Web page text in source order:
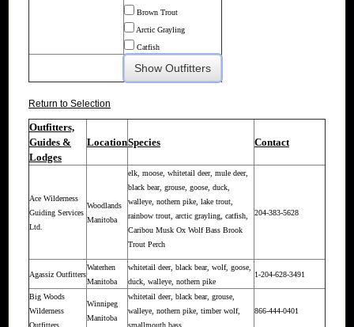
Brown Trout
Arctic Grayling
Catfish
Return to Selection
Outfitters,
Guides &
Lodges
LocationSpecies Contact
Ace Wilderness
Guiding Services
Ltd.
Woodlands
Manitoba
elk, moose, whitetail deer, mule deer,
black bear, grouse, goose, duck,
walleye, nothern pike, lake trout,
rainbow trout, arctic grayling, catfish,
Caribou Musk Ox Wolf Bass Brook
Trout Perch
204-383-5628
Agassiz Outfitters
Waterhen
Manitoba
whitetail deer, black bear, wolf, goose,
duck, walleye, nothern pike
1-204-628-3491
Big Woods
Wilderness
Outfitters
Winnipeg
Manitoba
whitetail deer, black bear, grouse,
walleye, nothern pike, timber wolf,
smallmouth bass
866-444-0401